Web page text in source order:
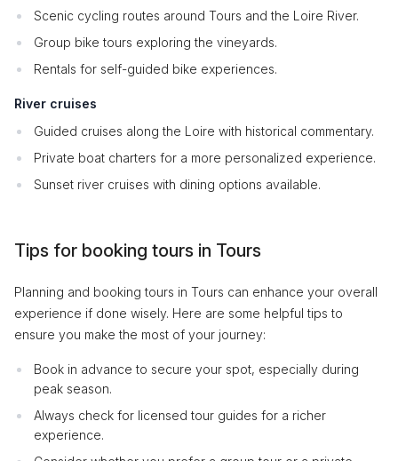
Scenic cycling routes around Tours and the Loire River.
Group bike tours exploring the vineyards.
Rentals for self-guided bike experiences.
River cruises
Guided cruises along the Loire with historical commentary.
Private boat charters for a more personalized experience.
Sunset river cruises with dining options available.
Tips for booking tours in Tours
Planning and booking tours in Tours can enhance your overall
experience if done wisely. Here are some helpful tips to
ensure you make the most of your journey:
Book in advance to secure your spot, especially during
peak season.
Always check for licensed tour guides for a richer
experience.